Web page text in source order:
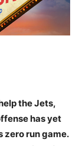
the Jets,
has yet
zero run game.